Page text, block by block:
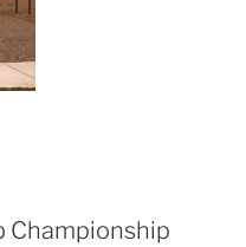
Championship